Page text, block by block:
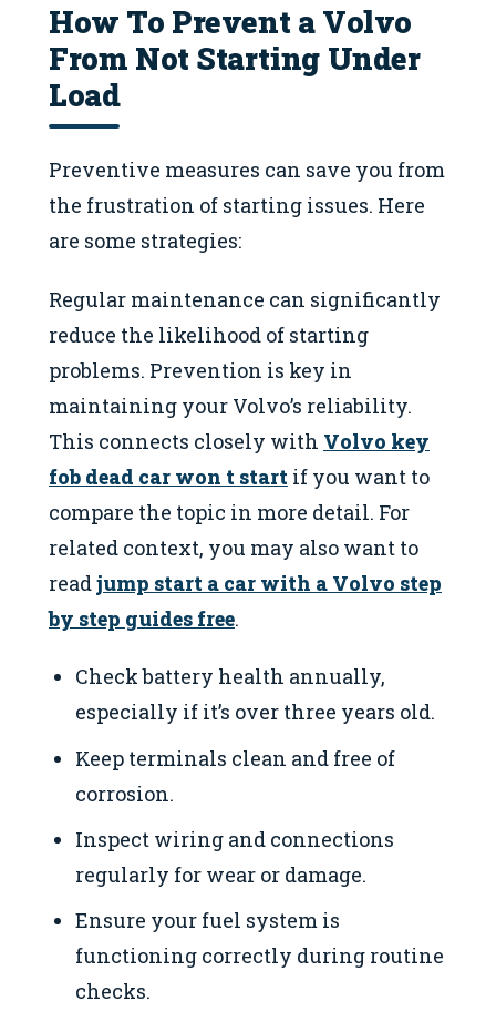
How To Prevent a Volvo
From Not Starting Under
Load
Preventive measures can save you from
the frustration of starting issues. Here
are some strategies:
Regular maintenance can significantly
reduce the likelihood of starting
problems. Prevention is key in
maintaining your Volvo’s reliability.
This connects closely with Volvo key
fob dead car won t start if you want to
compare the topic in more detail. For
related context, you may also want to
readjump start a car with a Volvo step
by step guides free.
Check battery health annually,
especially if it’s over three years old.
Keep terminals clean and free of
corrosion.
Inspect wiring and connections
regularly for wear or damage.
Ensure your fuel system is
functioning correctly during routine
checks.